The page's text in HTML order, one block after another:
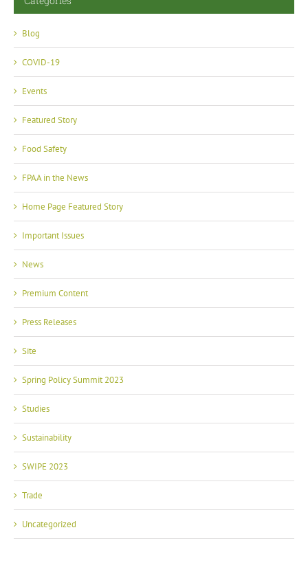
Blog
COVID-19
Events
Featured Story
Food Safety
FPAA in the News
Home Page Featured Story
Important Issues
News
Premium Content
Press Releases
Site
Spring Policy Summit 2023
Studies
Sustainability
SWIPE 2023
Trade
Uncategorized